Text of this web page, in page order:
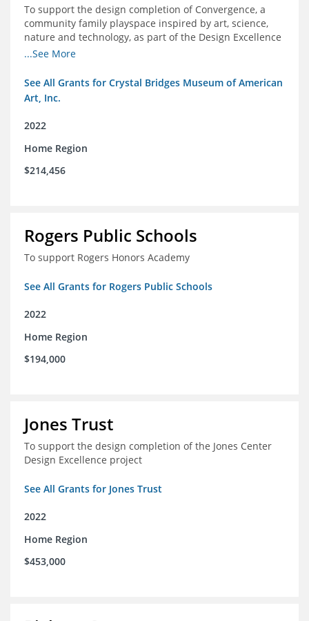
To support the design completion of Convergence, a
community family playspace inspired by art, science,
nature and technology, as part of the Design Excellence
Program
...See More
See All Grants for Crystal Bridges Museum of American
Art, Inc.
2022
Home Region
$214,456
Rogers Public Schools
To support Rogers Honors Academy
See All Grants for Rogers Public Schools
2022
Home Region
$194,000
Jones Trust
To support the design completion of the Jones Center
Design Excellence project
See All Grants for Jones Trust
2022
Home Region
$453,000